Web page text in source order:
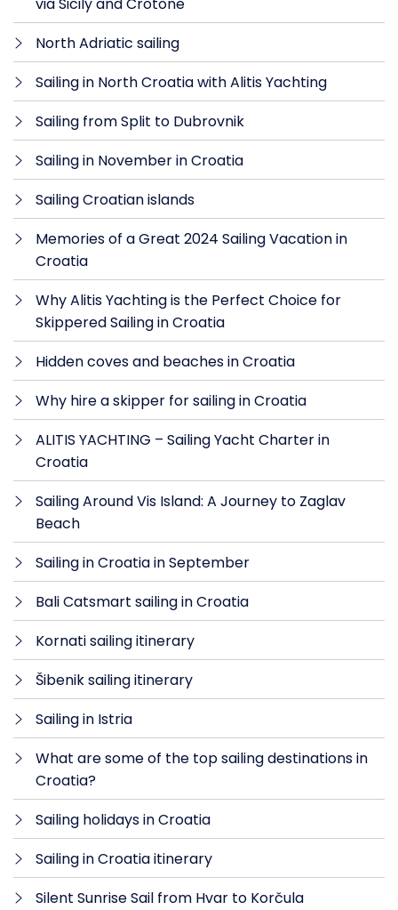
via Sicily and Crotone
North Adriatic sailing
Sailing in North Croatia with Alitis Yachting
Sailing from Split to Dubrovnik
Sailing in November in Croatia
Sailing Croatian islands
Memories of a Great 2024 Sailing Vacation in
Croatia
Why Alitis Yachting is the Perfect Choice for
Skippered Sailing in Croatia
Hidden coves and beaches in Croatia
Why hire a skipper for sailing in Croatia
ALITIS YACHTING – Sailing Yacht Charter in
Croatia
Sailing Around Vis Island: A Journey to Zaglav
Beach
Sailing in Croatia in September
Bali Catsmart sailing in Croatia
Kornati sailing itinerary
Šibenik sailing itinerary
Sailing in Istria
What are some of the top sailing destinations in
Croatia?
Sailing holidays in Croatia
Sailing in Croatia itinerary
Silent Sunrise Sail from Hvar to Korčula